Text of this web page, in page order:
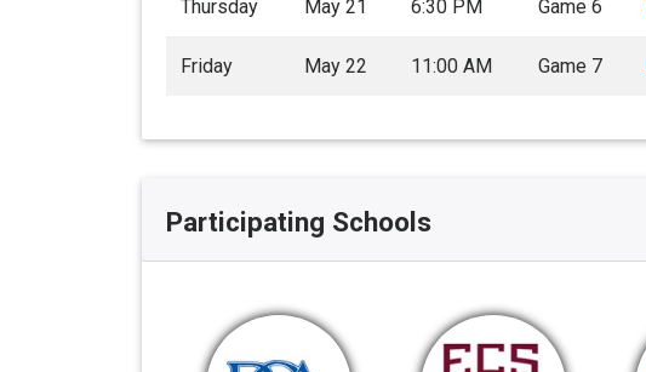
Thursday May 21 6:30 PM Game 6
Friday May 22 11:00 AM Game 7
Participating Schools